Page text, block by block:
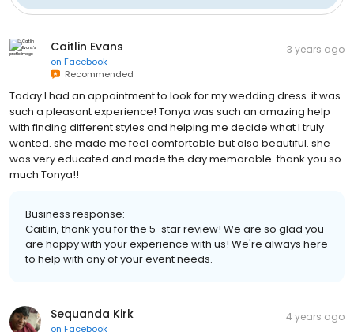
Caitlin Evans
on Facebook
Recommended
3 years ago
Today I had an appointment to look for my wedding dress. it was
such a pleasant experience! Tonya was such an amazing help
with finding different styles and helping me decide what I truly
wanted. she made me feel comfortable but also beautiful. she
was very educated and made the day memorable. thank you so
much Tonya!!
Business response:
Caitlin, thank you for the 5-star review! We are so glad you
are happy with your experience with us! We're always here
to help with any of your event needs.
Sequanda Kirk
on Facebook
4 years ago